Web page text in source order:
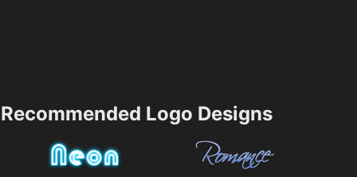
Recommended Logo Designs